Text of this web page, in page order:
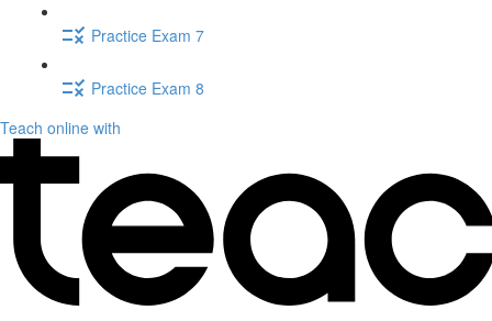
Practice Exam 7
Practice Exam 8
Teach online with